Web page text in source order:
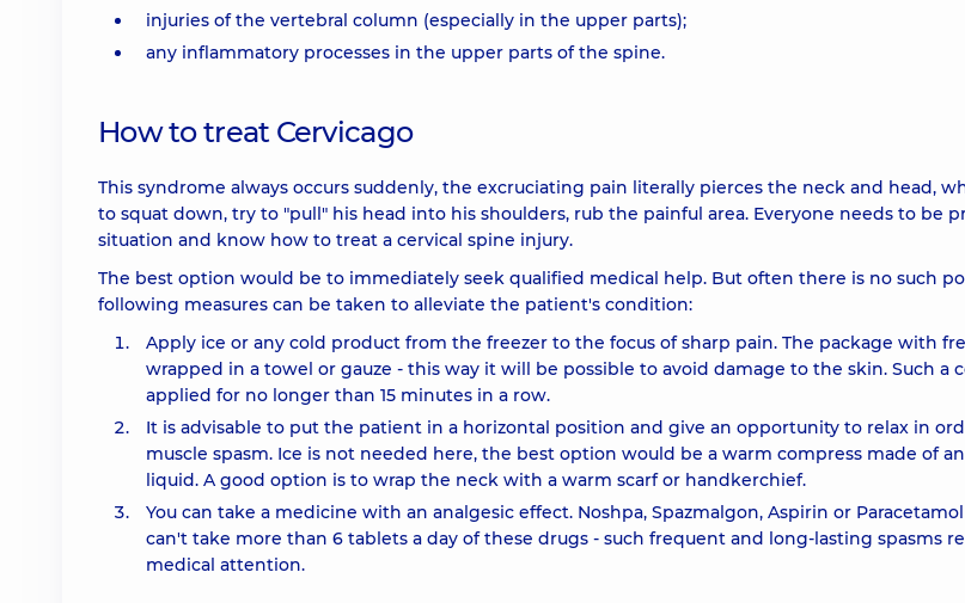
injuries of the vertebral column (especially in the upper parts);
any inflammatory processes in the upper parts of the spine.
How to treat Cervicago
This syndrome always occurs suddenly, the excruciating pain literally pierces the neck and head,
to squat down, try to "pull" his head into his shoulders, rub the painful area. Everyone needs to be
situation and know how to treat a cervical spine injury.
The best option would be to immediately seek qualified medical help. But often there is no such
following measures can be taken to alleviate the patient's condition:
Apply ice or any cold product from the freezer to the focus of sharp pain. The package with
wrapped in a towel or gauze - this way it will be possible to avoid damage to the skin. Such a
applied for no longer than 15 minutes in a row.
It is advisable to put the patient in a horizontal position and give an opportunity to relax in
muscle spasm. Ice is not needed here, the best option would be a warm compress made of
liquid. A good option is to wrap the neck with a warm scarf or handkerchief.
You can take a medicine with an analgesic effect. Noshpa, Spazmalgon, Aspirin or
can't take more than 6 tablets a day of these drugs - such frequent and long-lasting spasms
medical attention.